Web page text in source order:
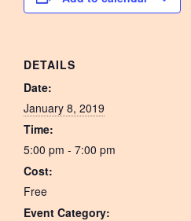
DETAILS
Date:
January 8, 2019
Time:
5:00 pm - 7:00 pm
Cost:
Free
Event Category: